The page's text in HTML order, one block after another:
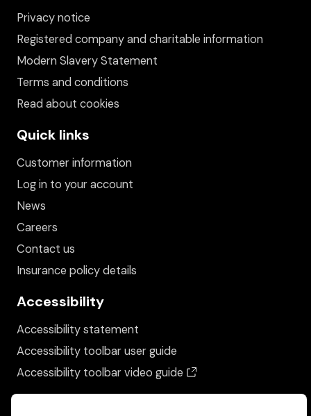
Privacy notice
Registered company and charitable information
Modern Slavery Statement
Terms and conditions
Read about cookies
Quick links
Customer information
Log in to your account
News
Careers
Contact us
Insurance policy details
Accessibility
Accessibility statement
Accessibility toolbar user guide
Accessibility toolbar video guide